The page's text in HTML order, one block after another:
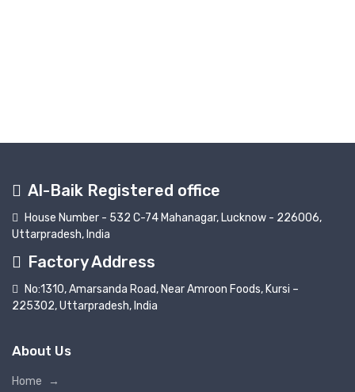
Al-Baik Registered office
House Number - 532 C-74 Mahanagar, Lucknow - 226006,
Uttarpradesh, India
Factory Address
No:1310, Amarsanda Road, Near Amroon Foods, Kursi –
225302, Uttarpradesh, India
About Us
Home
→